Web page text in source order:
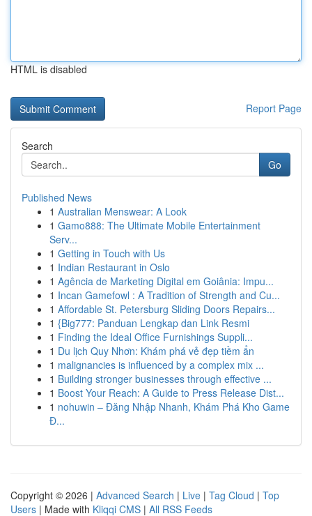
HTML is disabled
Report Page
Search
Go
Published News
1 Australian Menswear: A Look
1 Gamo888: The Ultimate Mobile Entertainment
Serv...
1 Getting in Touch with Us
1 Indian Restaurant in Oslo
1 Agência de Marketing Digital em Goiânia: Impu...
1 Incan Gamefowl : A Tradition of Strength and Cu...
1 Affordable St. Petersburg Sliding Doors Repairs...
1 {Big777: Panduan Lengkap dan Link Resmi
1 Finding the Ideal Office Furnishings Suppli...
1 Du lịch Quy Nhơn: Khám phá vẻ đẹp tiềm ẩn
1 malignancies is influenced by a complex mix ...
1 Building stronger businesses through effective ...
1 Boost Your Reach: A Guide to Press Release Dist...
1 nohuwin – Đăng Nhập Nhanh, Khám Phá Kho Game
Đ...
Copyright © 2026 | Advanced Search | Live | Tag Cloud | Top
Users | Made with Kliqqi CMS | All RSS Feeds